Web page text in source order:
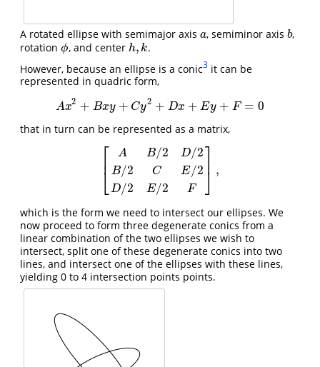
A rotated ellipse with semimajor axis a
a, semiminor axis b
b,
rotation ϕ
ϕ, and center h, k
h,k .
However, because an ellipse is a conic3 it can be
represented in quadric form,
Ax2 + Bxy + Cy2 + Dx + Ey + F = 0
Ax2 +B xy+C y2+Dx+ Ey +F=0
that in turn can be represented as a matrix,
⎡
⎣
⎢
A
B/2
D/2
B/2
C
E/2
D/2
E/2
F
⎤
⎦⎥ ,
A B/2D /2C D/2E/ 2 ]
which is the form we need to intersect our ellipses. We
now proceed to form three degenerate conics from a
linear combination of the two ellipses we wish to
intersect, split one of these degenerate conics into two
lines, and intersect one of the ellipses with these lines,
yielding 0 to 4 intersection points points.